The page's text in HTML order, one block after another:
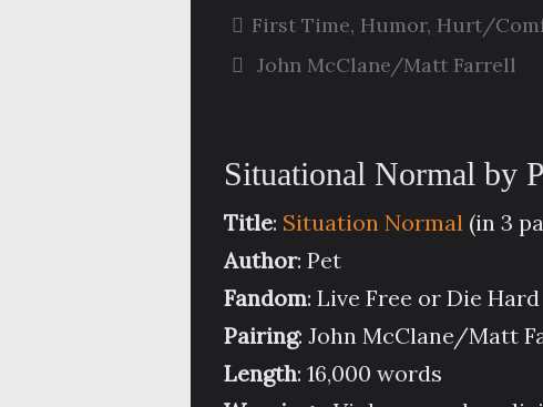
First Time, Humor, Hurt/
John McClane/Matt Farrell
Situational Normal by
Title: Situation Normal (in 3
Author: Pet
Fandom: Live Free or Die Hard
Pairing: John McClane/Matt
Length: 16,000 words